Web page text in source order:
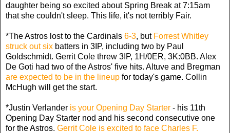
daughter being so excited about Spring Break at 7:15am
that she couldn't sleep. This life, it's not terribly Fair.
*The Astros lost to the Cardinals 6-3, but Forrest Whitley
struck out six batters in 3IP, including two by Paul
Goldschmidt. Gerrit Cole threw 3IP, 1H/0ER, 3K:0BB. Alex
De Goti had two of the Astros' five hits. Altuve and Bregman
are expected to be in the lineup for today's game. Collin
McHugh will get the start.
*Justin Verlander is your Opening Day Starter - his 11th
Opening Day Starter nod and his second consecutive one
for the Astros. Gerrit Cole is excited to face Charles F.